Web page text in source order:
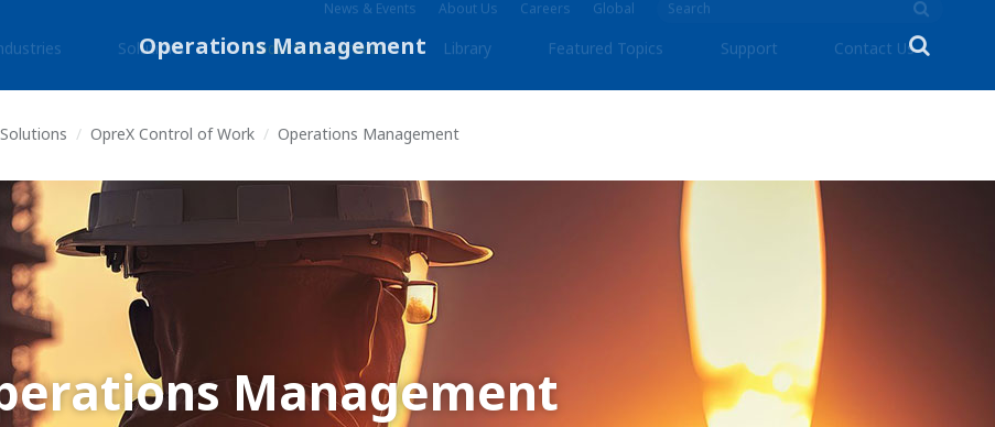
Solutions Products & Services
OpreX Control of Work Operations Management
Management